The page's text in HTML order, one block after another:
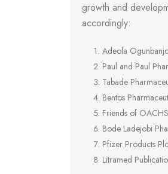
growth and
accordingly:
Adeola
Paul and Paul
Tabade
Bentos
Friends of
Bode Ladejobi
Pfizer Products
Litramed